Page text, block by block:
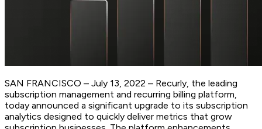
SAN FRANCISCO – July 13, 2022 – Recurly, the leading
subscription management and recurring billing platform,
today announced a significant upgrade to its subscription
analytics designed to quickly deliver metrics that grow